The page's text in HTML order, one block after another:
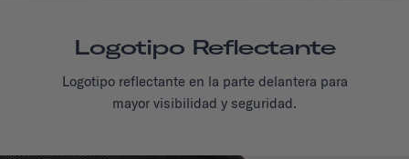
Logotipo Reflectante
Logotipo reflectante en la parte delantera para
mayor visibilidad y seguridad.